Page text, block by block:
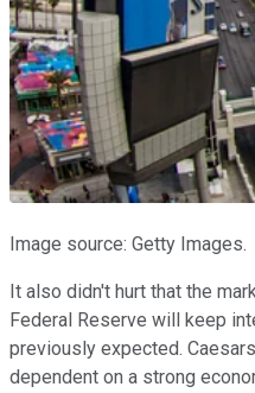
Image source: Getty Images.
It also didn't hurt that the
Federal Reserve will keep
previously expected.
dependent on a strong